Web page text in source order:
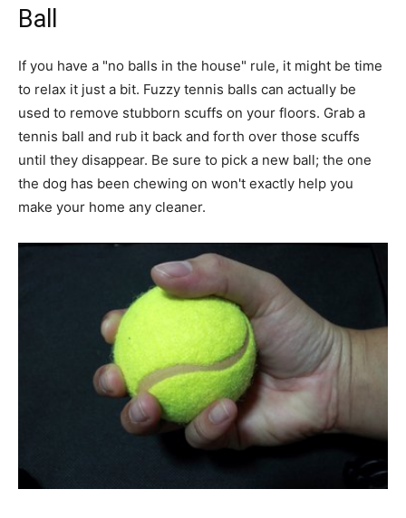
Ball
If you have a "no balls in the house" rule, it might be time
to relax it just a bit. Fuzzy tennis balls can actually be
used to remove stubborn scuffs on your floors. Grab a
tennis ball and rub it back and forth over those scuffs
until they disappear. Be sure to pick a new ball; the one
the dog has been chewing on won't exactly help you
make your home any cleaner.